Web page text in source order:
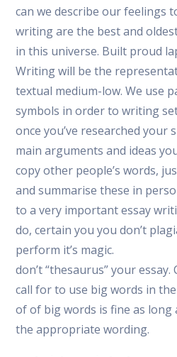
can we describe our feelings
writing are the best and
in this universe. Built proud
Writing will be the
textual medium-low. We use
symbols in order to writing
once you’ve researched your
main arguments and ideas
copy other people’s words,
and summarise these in
to a very important essay
do, certain you you don’t
perform it’s magic.
don’t “thesaurus” your
call for to use big words in
of of big words is fine as long
the appropriate wording.